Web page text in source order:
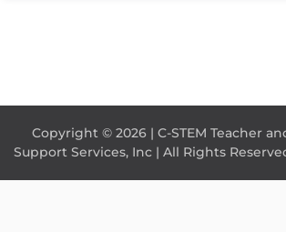
Copyright © 2026 | C-STEM Teacher
Support Services, Inc | All Rights